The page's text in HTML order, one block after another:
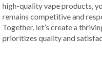
high-quality vape products,
remains competitive and
Together, let’s create a
prioritizes quality and